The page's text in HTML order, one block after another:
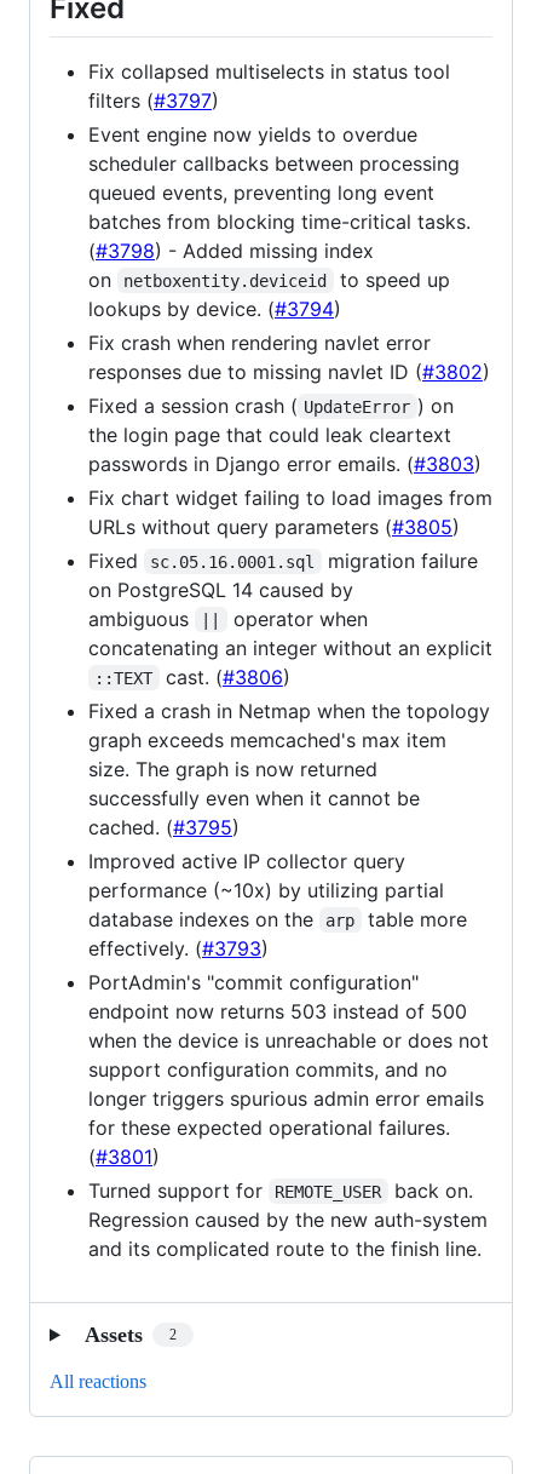
Fixed
Fix collapsed multiselects in status tool
filters (#3797)
Event engine now yields to overdue
scheduler callbacks between processing
queued events, preventing long event
batches from blocking time-critical tasks.
(#3798) - Added missing index
on
netboxentity.deviceid
to speed up
lookups by device. (#3794)
Fix crash when rendering navlet error
responses due to missing navlet ID (#3802)
Fixed a session crash ( UpdateError ) on
the login page that could leak cleartext
passwords in Django error emails. (#3803)
Fix chart widget failing to load images from
URLs without query parameters (#3805)
Fixed
sc.05.16.0001.sql
migration failure
on PostgreSQL 14 caused by
ambiguous
||
operator when
concatenating an integer without an explicit
::TEXT cast. (#3806)
Fixed a crash in Netmap when the topology
graph exceeds memcached's max item
size. The graph is now returned
successfully even when it cannot be
cached. (#3795)
Improved active IP collector query
performance (~10x) by utilizing partial
database indexes on the
arp
table more
effectively. (#3793)
PortAdmin's "commit configuration"
endpoint now returns 503 instead of 500
when the device is unreachable or does not
support configuration commits, and no
longer triggers spurious admin error emails
for these expected operational failures.
(#3801)
Turned support for
REMOTE_USER
back on.
Regression caused by the new auth-system
and its complicated route to the finish line.
Assets 2
All reactions